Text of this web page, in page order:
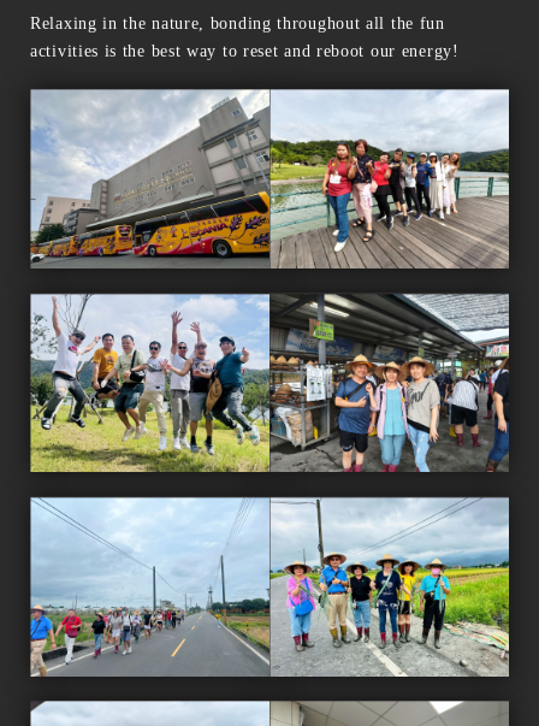
Relaxing in the nature, bonding throughout all the fun
activities is the best way to reset and reboot our energy!